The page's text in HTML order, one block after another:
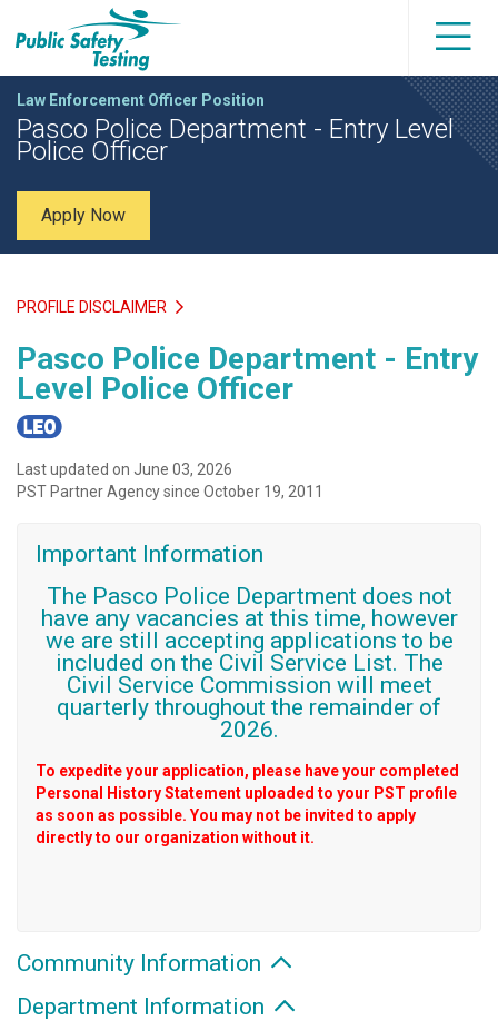
Law Enforcement Officer Position
Pasco Police Department - Entry Level
Police Officer
Apply Now
PROFILE DISCLAIMER
Pasco Police Department - Entry
Level Police Officer
Last updated on June 03, 2026
PST Partner Agency since October 19, 2011
Important Information
The Pasco Police Department does not
have any vacancies at this time, however
we are still accepting applications to be
included on the Civil Service List. The
Civil Service Commission will meet
quarterly throughout the remainder of
2026.
To expedite your application, please have your completed
Personal History Statement uploaded to your PST profile
as soon as possible. You may not be invited to apply
directly to our organization without it.
Community Information
Department Information